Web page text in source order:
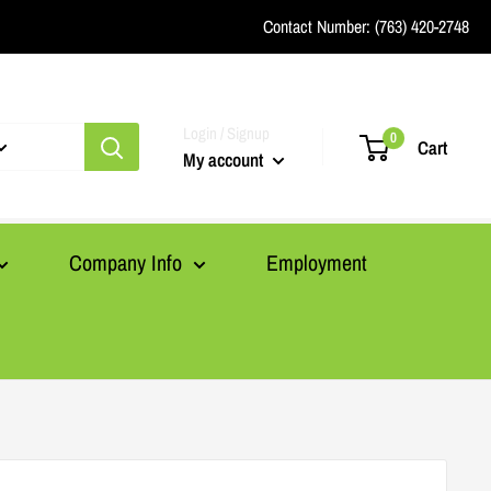
Contact Number: (763) 420-2748
My account
0 Cart
Company Info Employment